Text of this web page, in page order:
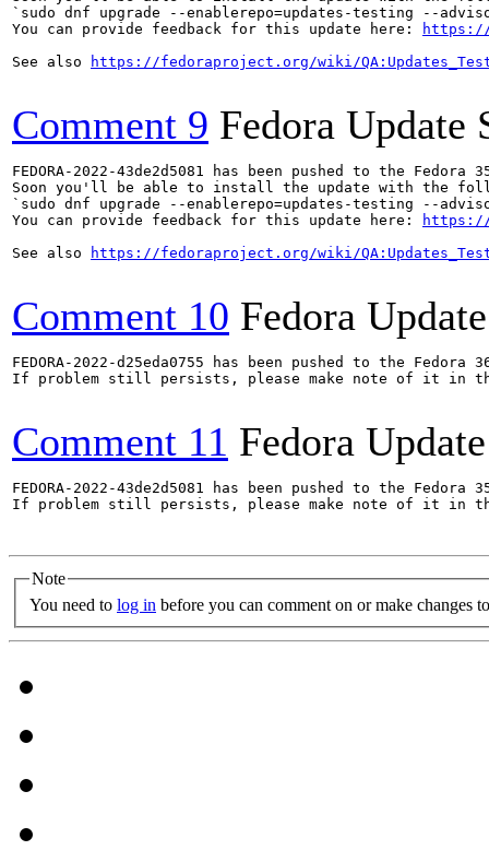
`sudo dnf upgrade --enablerepo=updates-testing --
You can provide feedback for this update here:
https://
See also
https://fedoraproject.org/wiki/
Comment 9 Fedora Update
FEDORA-2022-43de2d5081 has been pushed to the
Soon you'll be able to install the update with the
`sudo dnf upgrade --enablerepo=updates-testing --
You can provide feedback for this update here:
https://
See also
https://fedoraproject.org/wiki/
Comment 10 Fedora
FEDORA-2022-d25eda0755 has been pushed to the
If problem still persists, please make note of it in
Comment 11 Fedora
FEDORA-2022-43de2d5081 has been pushed to the
If problem still persists, please make note of it in
Note
You need to log in before you can comment on or make changes